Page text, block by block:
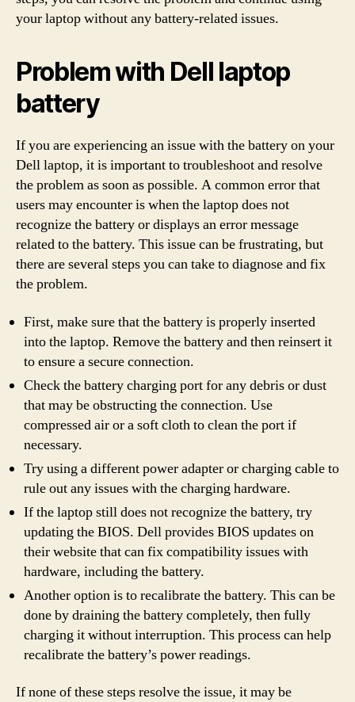
your laptop without any battery-related issues.
Problem with Dell laptop
battery
If you are experiencing an issue with the battery on your
Dell laptop, it is important to troubleshoot and resolve
the problem as soon as possible. A common error that
users may encounter is when the laptop does not
recognize the battery or displays an error message
related to the battery. This issue can be frustrating, but
there are several steps you can take to diagnose and fix
the problem.
First, make sure that the battery is properly inserted
into the laptop. Remove the battery and then reinsert it
to ensure a secure connection.
Check the battery charging port for any debris or dust
that may be obstructing the connection. Use
compressed air or a soft cloth to clean the port if
necessary.
Try using a different power adapter or charging cable to
rule out any issues with the charging hardware.
If the laptop still does not recognize the battery, try
updating the BIOS. Dell provides BIOS updates on
their website that can fix compatibility issues with
hardware, including the battery.
Another option is to recalibrate the battery. This can be
done by draining the battery completely, then fully
charging it without interruption. This process can help
recalibrate the battery’s power readings.
If none of these steps resolve the issue, it may be